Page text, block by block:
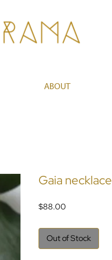
ABOUT
Gaia necklace
$88.00Price
Out of Stock